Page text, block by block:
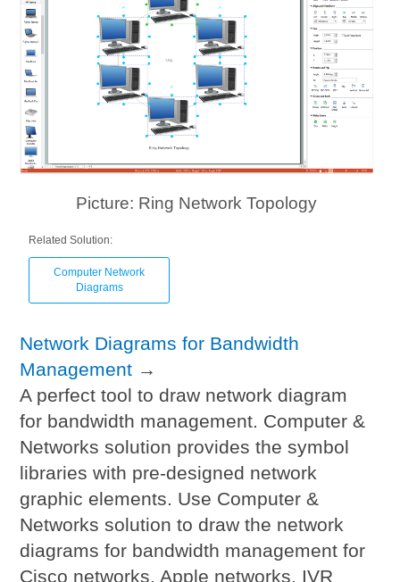
Picture: Ring Network Topology
Related Solution:
Computer Network
Diagrams
Network Diagrams for Bandwidth
Management →
A perfect tool to draw network diagram
for bandwidth management. Computer &
Networks solution provides the symbol
libraries with pre-designed network
graphic elements. Use Computer &
Networks solution to draw the network
diagrams for bandwidth management for
Cisco networks, Apple networks, IVR